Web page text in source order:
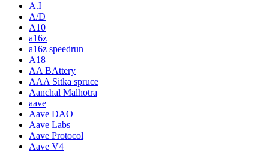
A.I
A/D
A10
a16z
a16z speedrun
A18
AA BAttery
AAA Sitka spruce
Aanchal Malhotra
aave
Aave DAO
Aave Labs
Aave Protocol
Aave V4